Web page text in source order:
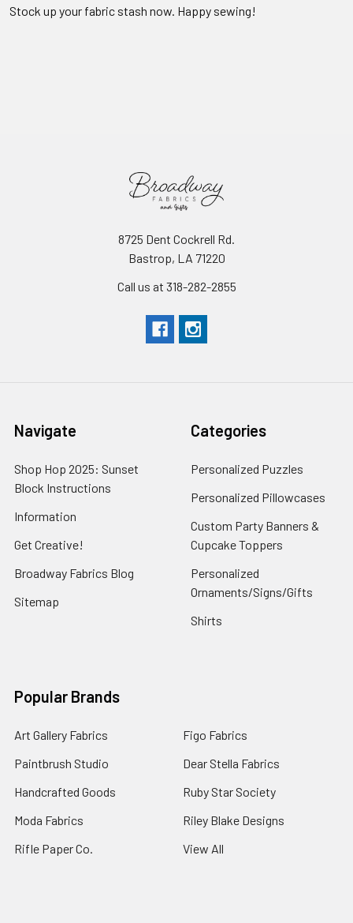
Stock up your fabric stash now. Happy sewing!
8725 Dent Cockrell Rd.
Bastrop, LA 71220
Call us at 318-282-2855
Navigate
Shop Hop 2025: Sunset
Block Instructions
Information
Get Creative!
Broadway Fabrics Blog
Sitemap
Categories
Personalized Puzzles
Personalized Pillowcases
Custom Party Banners &
Cupcake Toppers
Personalized
Ornaments/Signs/Gifts
Shirts
Popular Brands
Art Gallery Fabrics
Paintbrush Studio
Handcrafted Goods
Moda Fabrics
Rifle Paper Co.
Figo Fabrics
Dear Stella Fabrics
Ruby Star Society
Riley Blake Designs
View All